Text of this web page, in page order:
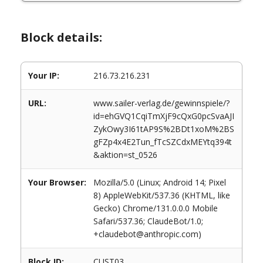
Block details:
Your IP: 216.73.216.231
URL:
www.sailer-verlag.de/gewinnspiele/?
id=ehGVQ1CqiTmXjF9cQxG0pcSvaAJI
ZykOwy3I61tAP9S%2BDt1xoM%2BS
gFZp4x4E2Tun_fTcSZCdxMEYtq394t
&aktion=st_0526
Your Browser:
Mozilla/5.0 (Linux; Android 14; Pixel
8) AppleWebKit/537.36 (KHTML, like
Gecko) Chrome/131.0.0.0 Mobile
Safari/537.36; ClaudeBot/1.0;
+claudebot@anthropic.com)